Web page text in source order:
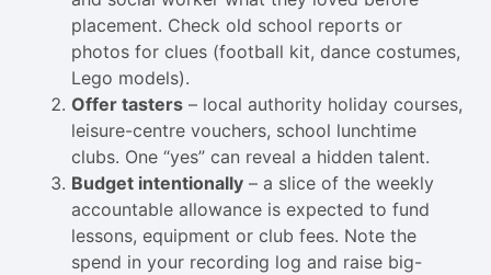
placement. Check old school reports or
photos for clues (football kit, dance costumes,
Lego models).
Offer tasters – local authority holiday courses,
leisure-centre vouchers, school lunchtime
clubs. One “yes” can reveal a hidden talent.
Budget intentionally – a slice of the weekly
accountable allowance is expected to fund
lessons, equipment or club fees. Note the
spend in your recording log and raise big-